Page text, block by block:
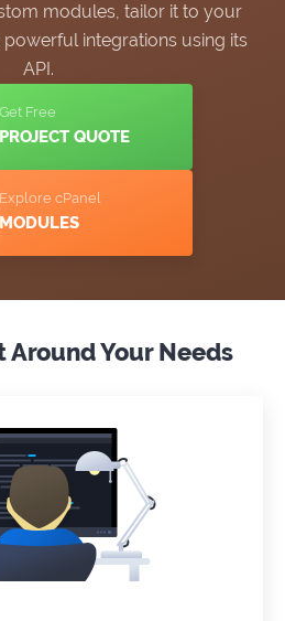
modules, tailor it to your
integrations using its
API.
Get Free
PROJECT QUOTE
Explore cPanel
MODULES
Your Needs